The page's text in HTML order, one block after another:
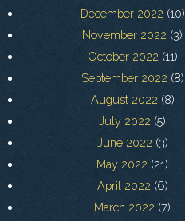
December 2022 (10)
November 2022 (3)
October 2022 (11)
September 2022 (8)
August 2022 (8)
July 2022 (5)
June 2022 (3)
May 2022 (21)
April 2022 (6)
March 2022 (7)